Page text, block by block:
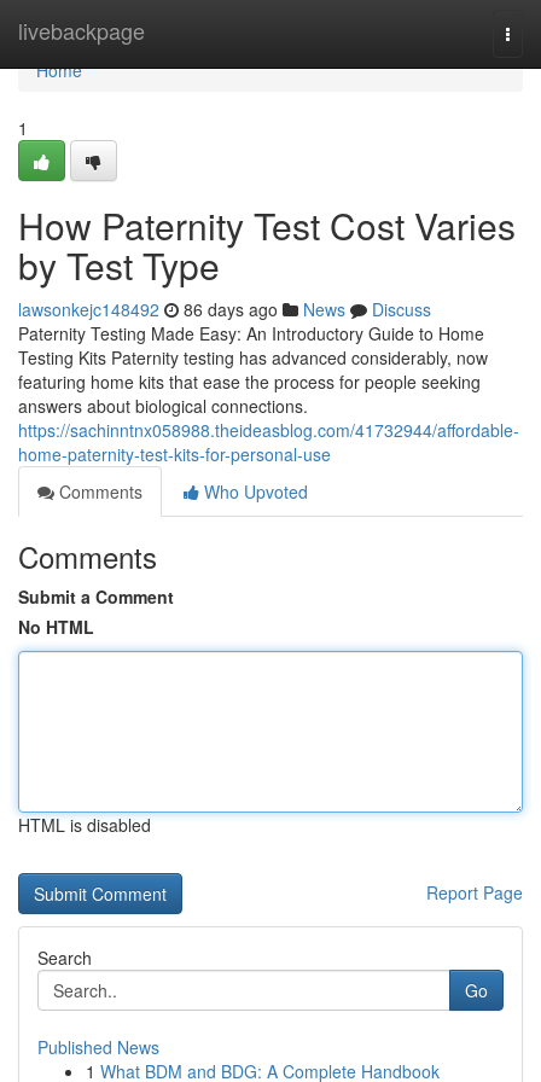
livebackpage
Home
Home
1
How Paternity Test Cost Varies
by Test Type
lawsonkejc148492 86 days ago News
Discuss
Paternity Testing Made Easy: An Introductory Guide to Home
Testing Kits Paternity testing has advanced considerably, now
featuring home kits that ease the process for people seeking
answers about biological connections.
https://sachinntnx058988.theideasblog.com/41732944/affordable-
home-paternity-test-kits-for-personal-use
Comments
Who Upvoted
Comments
Submit a Comment
No HTML
HTML is disabled
Report Page
Search
Go
Published News
1 What BDM and BDG: A Complete Handbook